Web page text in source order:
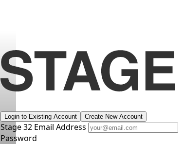
Login to Existing Account Create New Account
Stage 32 Email Address
Password